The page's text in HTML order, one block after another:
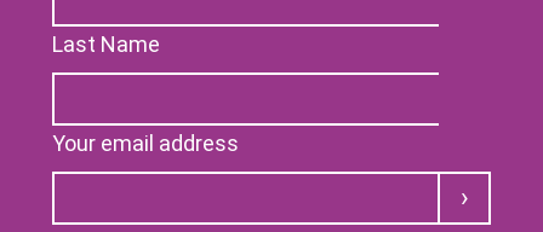
Last Name
Your email address
Submit